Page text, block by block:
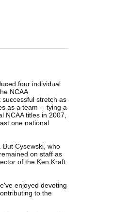
four individual
NCAA
stretch as
as a team -- tying a
NCAA titles in 2007,
one national
Cysewski, who
on staff as
of the Ken Kraft
enjoyed devoting
to the